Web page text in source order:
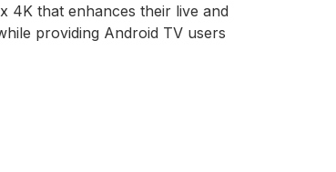
4K that enhances their live and
providing Android TV users